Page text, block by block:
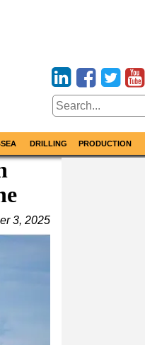
DRILLING PRODUCTION
3, 2025